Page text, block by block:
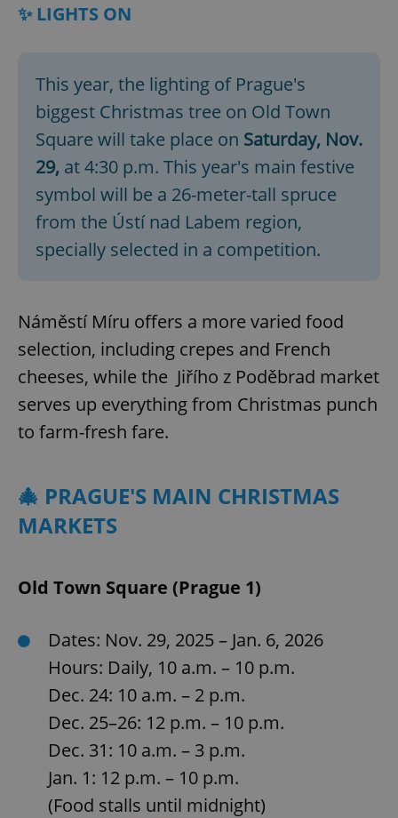
✨ LIGHTS ON
This year, the lighting of Prague's
biggest Christmas tree on Old Town
Square will take place on Saturday, Nov.
29, at 4:30 p.m. This year's main festive
symbol will be a 26-meter-tall spruce
from the Ústí nad Labem region,
specially selected in a competition.
Náměstí Míru offers a more varied food
selection, including crepes and French
cheeses, while the Jiřího z Poděbrad market
serves up everything from Christmas punch
to farm-fresh fare.
🎄 PRAGUE'S MAIN CHRISTMAS
MARKETS
Old Town Square (Prague 1)
Dates: Nov. 29, 2025 – Jan. 6, 2026
Hours: Daily, 10 a.m. – 10 p.m.
Dec. 24: 10 a.m. – 2 p.m.
Dec. 25–26: 12 p.m. – 10 p.m.
Dec. 31: 10 a.m. – 3 p.m.
Jan. 1: 12 p.m. – 10 p.m.
(Food stalls until midnight)